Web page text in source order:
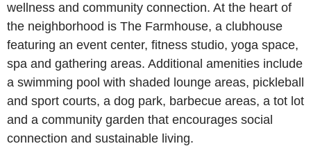
wellness and community connection. At the heart of
the neighborhood is The Farmhouse, a clubhouse
featuring an event center, fitness studio, yoga space,
spa and gathering areas. Additional amenities include
a swimming pool with shaded lounge areas, pickleball
and sport courts, a dog park, barbecue areas, a tot lot
and a community garden that encourages social
connection and sustainable living.